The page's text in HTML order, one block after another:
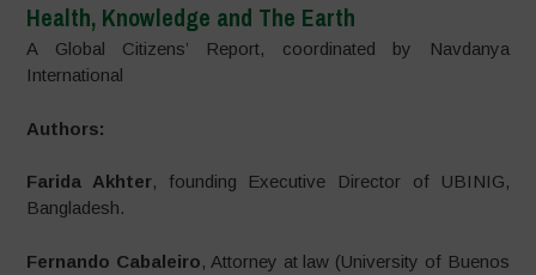
Health, Knowledge and The Earth
A Global Citizens’ Report, coordinated by Navdanya
International
Authors:
Farida Akhter, founding Executive Director of UBINIG,
Bangladesh.
Fernando Cabaleiro, Attorney at law (University of Buenos